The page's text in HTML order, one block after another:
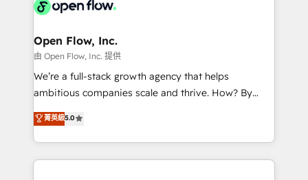
integrated buyers journey. Elixir is located in
and Stockholm Elixir is a first mover and leader
when it comes to HubSpot sales and service
implementations, highly renowned for our business
acumen, process (re-)design experience and a
integrate HubSpot with complex solutions like SAP,
MicroSoft, custom solutions,... Our company also has
Open Flow, Inc.
由 Open Flow, Inc. 提供
We’re a full-stack growth agency that helps
ambitious companies scale and thrive. How? By
upgrading and streamlining every single revenue-
generating aspect of your business. We’re proud
HubSpot Elite Solutions Partners and devout CRM
nerds who can harness HubSpot’s custom digital
菁英級5.0